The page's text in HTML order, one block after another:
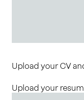
Upload your CV
Upload your